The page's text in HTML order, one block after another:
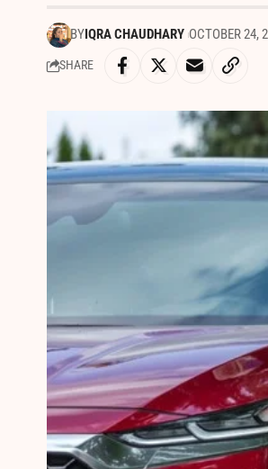
BY IQRA CHAUDHARY OCTOBER 24,
SHARE